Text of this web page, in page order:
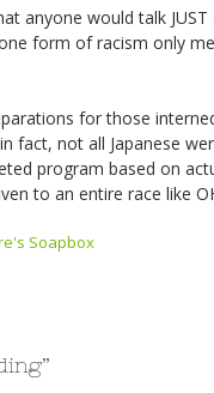
anyone would talk
form of racism only
for those
fact, not all Japanese
program based on
to an entire race like
Soapbox
”